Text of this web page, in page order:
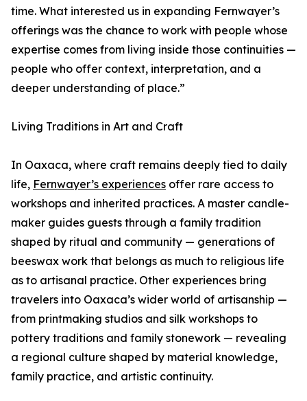
time. What interested us in expanding Fernwayer’s
offerings was the chance to work with people whose
expertise comes from living inside those continuities —
people who offer context, interpretation, and a
deeper understanding of place.”
Living Traditions in Art and Craft
In Oaxaca, where craft remains deeply tied to daily
life, Fernwayer’s experiences offer rare access to
workshops and inherited practices. A master candle-
maker guides guests through a family tradition
shaped by ritual and community — generations of
beeswax work that belongs as much to religious life
as to artisanal practice. Other experiences bring
travelers into Oaxaca’s wider world of artisanship —
from printmaking studios and silk workshops to
pottery traditions and family stonework — revealing
a regional culture shaped by material knowledge,
family practice, and artistic continuity.